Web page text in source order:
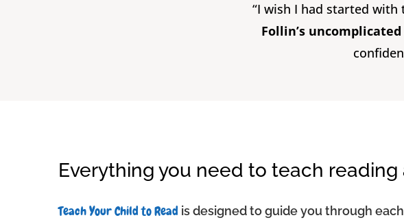
“I wish I had started with
Follin’s
Everything you need to teach reading
Teach Your Child to Read is designed to guide you through